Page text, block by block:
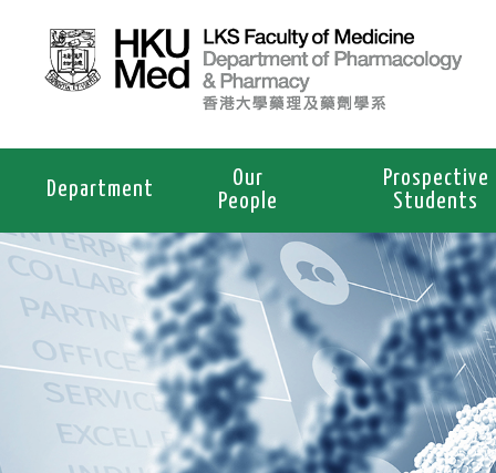
Department
Our
People
Prospective
Students